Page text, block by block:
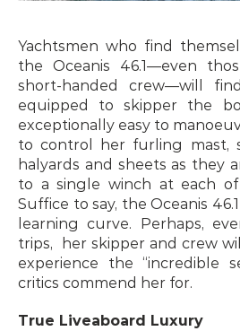
Yachtsmen who find
the Oceanis 46.1—even
short-handed crew—will
equipped to skipper the
exceptionally easy to
to control her furling mast,
halyards and sheets as they
to a single winch at each
Suffice to say, the Oceanis
learning curve. Perhaps,
trips,  her skipper and crew
experience the “incredible
critics commend her for.
True Liveaboard Luxury